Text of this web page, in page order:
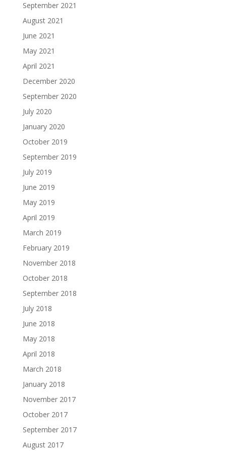
September 2021
August 2021
June 2021
May 2021
April 2021
December 2020
September 2020
July 2020
January 2020
October 2019
September 2019
July 2019
June 2019
May 2019
April 2019
March 2019
February 2019
November 2018
October 2018
September 2018
July 2018
June 2018
May 2018
April 2018
March 2018
January 2018
November 2017
October 2017
September 2017
August 2017